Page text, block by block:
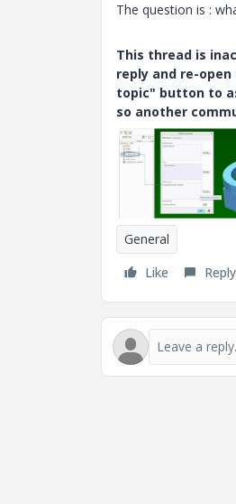
The question is :
This thread is
reply and re-
topic" button to
so another
General
Like
Reply